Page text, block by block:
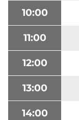
10:00
11:00
12:00
13:00
14:00